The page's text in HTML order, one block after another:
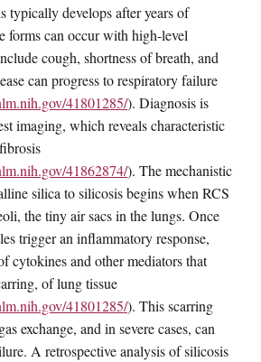
typically develops after years of
forms can occur with high-level
cough, shortness of breath, and
can progress to respiratory failure
41801285/). Diagnosis is
imaging, which reveals characteristic
41862874/). The mechanistic
silica to silicosis begins when RCS
the tiny air sacs in the lungs. Once
trigger an inflammatory response,
cytokines and other mediators that
of lung tissue
41801285/). This scarring
exchange, and in severe cases, can
A retrospective analysis of silicosis